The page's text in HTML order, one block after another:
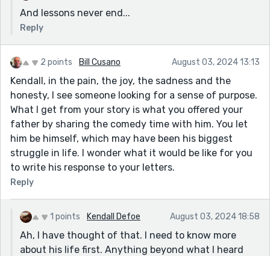
story struck a chord. I think your 'thank you' is very
tongue in cheek. I have gratitude for my stepfather.
Seeing the funny side does help. I smiled when I read
about your lighter moments with your father. I wish I
had those. Even when my stepdad died, I cried
because it all could have been so different between
him and 'his children'. The funniest thing I remember is
my husband sitting in the church asking where he was
(no coffin) and a brother-in-law leaned towards him
and said to him, as he looked at his watch, "He's
probably going up the chimney by now." We all
laughed. My stepfather, a big man, had a horror of the
comedy of such a heavy coffin being carried and had
specified cremation during his service!
And the joke of what my brother was asked by the
And lessons never end...
Reply
2 points Bill Cusano August 03, 2024 13:13
Kendall, in the pain, the joy, the sadness and the
honesty, I see someone looking for a sense of purpose.
What I get from your story is what you offered your
father by sharing the comedy time with him. You let
him be himself, which may have been his biggest
struggle in life. I wonder what it would be like for you
to write his response to your letters.
Reply
1 points Kendall Defoe August 03, 2024 18:58
Ah, I have thought of that. I need to know more
about his life first. Anything beyond what I heard